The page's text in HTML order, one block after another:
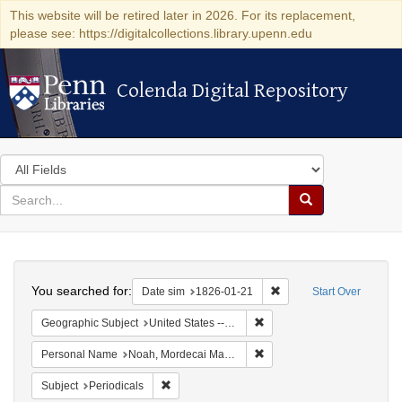
This website will be retired later in 2026. For its replacement,
please see: https://digitalcollections.library.upenn.edu
Colenda Digital Repository
Colenda Digital Repository
Search
in
for
search
Search
Colenda
Digital
Repository
Start Over
You searched for: Date sim 1826-01-21 Remove constraint
Geographic Subject United States -- Maryland -- Baltimore
Personal Name Noah, Mordecai Manuel
Subject Periodicals